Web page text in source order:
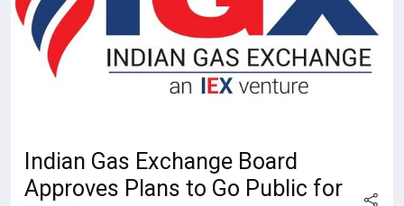
Indian Gas Exchange Board
Approves Plans to Go Public for